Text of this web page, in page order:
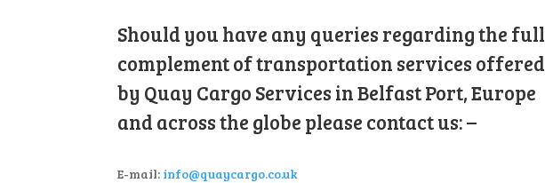
Should you have any queries regarding the full
complement of transportation services offered
by Quay Cargo Services in Belfast Port, Europe
and across the globe please contact us: –
E-mail: info@quaycargo.co.uk